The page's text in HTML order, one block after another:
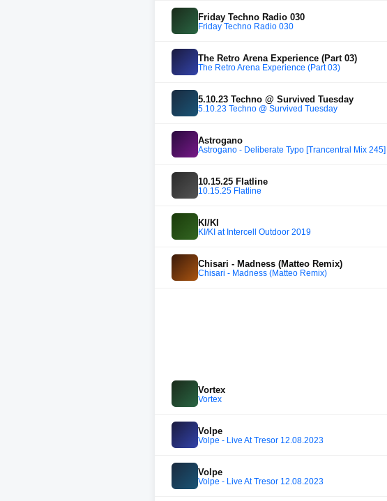
Friday Techno Radio 030
Friday Techno Radio 030
The Retro Arena Experience (Part 03)
The Retro Arena Experience (Part 03)
5.10.23 Techno @ Survived Tuesday
5.10.23 Techno @ Survived Tuesday
Astrogano
Astrogano - Deliberate Typo [Trancentral Mix 245]
10.15.25 Flatline
10.15.25 Flatline
KI/KI
KI/KI at Intercell Outdoor 2019
Chisari - Madness (Matteo Remix)
Chisari - Madness (Matteo Remix)
Vortex
Vortex
Volpe
Volpe - Live At Tresor 12.08.2023
Volpe
Volpe - Live At Tresor 12.08.2023